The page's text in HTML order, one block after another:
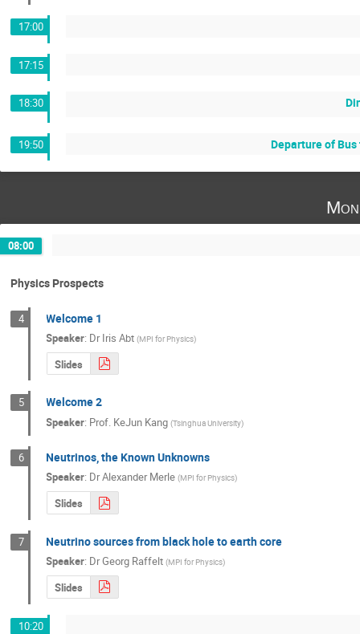
17:00
17:15
18:30
19:50 Departure of
08:00
Physics Prospects
4 Welcome 1
Speaker: DrIris Abt (MPI for Physics)
Slides
5 Welcome 2
Speaker: Prof. KeJun Kang (Tsinghua University)
6 Neutrinos, the Known Unknowns
Speaker: DrAlexander Merle (MPI for Physics)
Slides
7 Neutrino sources from black hole to earth core
Speaker: DrGeorg Raffelt (MPI for Physics)
Slides
10:20